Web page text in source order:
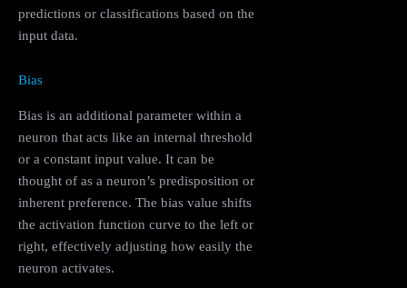
predictions or classifications based on the
input data.
Bias
Bias is an additional parameter within a
neuron that acts like an internal threshold
or a constant input value. It can be
thought of as a neuron’s predisposition or
inherent preference. The bias value shifts
the activation function curve to the left or
right, effectively adjusting how easily the
neuron activates.